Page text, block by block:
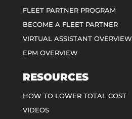
FLEET PARTNER PROGRAM
BECOME A FLEET PARTNER
VIRTUAL ASSISTANT OVERVIEW
EPM OVERVIEW
RESOURCES
HOW TO LOWER TOTAL COST
VIDEOS